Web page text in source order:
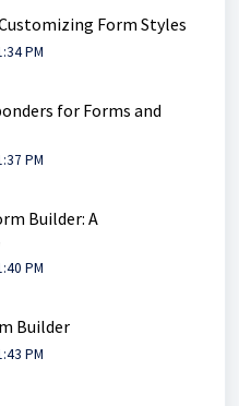
Form Styles
PM
for Forms and
PM
Builder: A
PM
Builder
PM